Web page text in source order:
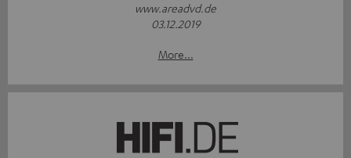
www.areadvd.de
03.12.2019
More...